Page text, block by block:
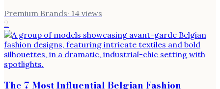
Premium Brands· 14 views
2
The 7 Most Influential Belgian Fashion